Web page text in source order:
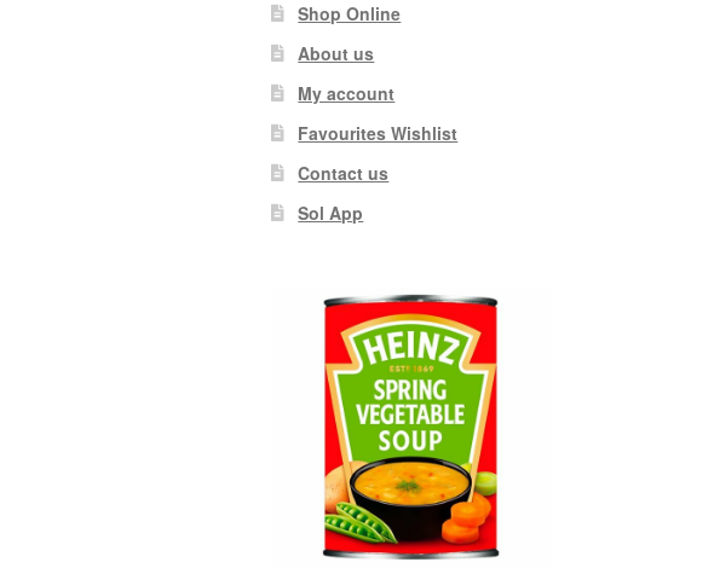
Shop Online
About us
My account
Favourites Wishlist
Contact us
Sol App